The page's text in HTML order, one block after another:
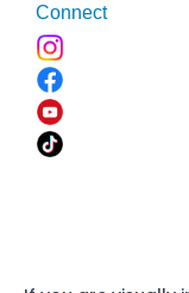
Connect